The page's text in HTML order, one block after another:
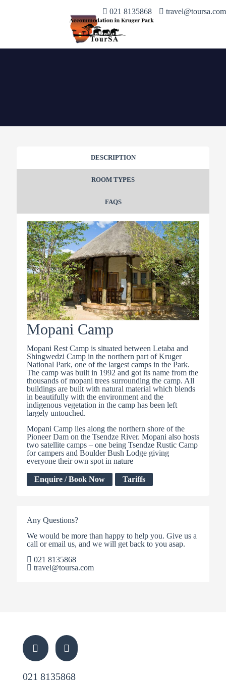
021 8135868 travel@toursa.com
DESCRIPTION
ROOM TYPES
FAQS
Mopani Camp
Mopani Rest Camp is situated between Letaba and
Shingwedzi Camp in the northern part of Kruger
National Park, one of the largest camps in the Park.
The camp was built in 1992 and got its name from the
thousands of mopani trees surrounding the camp. All
buildings are built with natural material which blends
in beautifully with the environment and the
indigenous vegetation in the camp has been left
largely untouched.
Mopani Camp lies along the northern shore of the
Pioneer Dam on the Tsendze River. Mopani also hosts
two satellite camps – one being Tsendze Rustic Camp
for campers and Boulder Bush Lodge giving
everyone their own spot in nature
Enquire / Book Now Tariffs
Any Questions?
We would be more than happy to help you. Give us a
call or email us, and we will get back to you asap.
021 8135868
travel@toursa.com
021 8135868